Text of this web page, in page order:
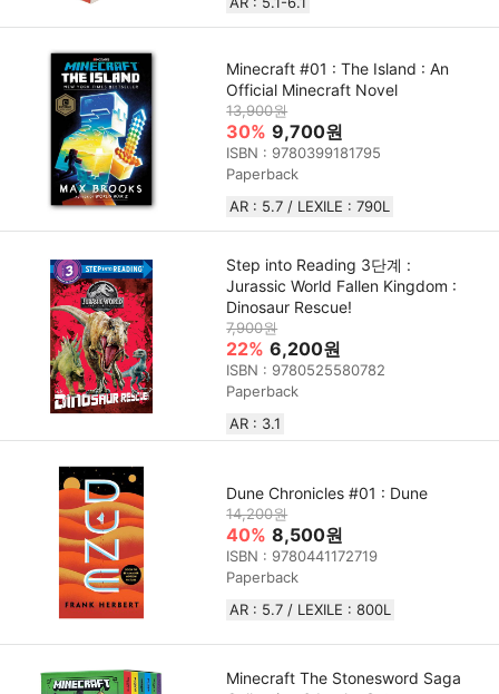
Minecraft #01 : The Island : An
Official Minecraft Novel
13,900원
30% 9,700원
ISBN : 9780399181795
Paperback
AR : 5.7 / LEXILE : 790L
Step into Reading 3단계 :
Jurassic World Fallen Kingdom :
Dinosaur Rescue!
7,900원
22% 6,200원
ISBN : 9780525580782
Paperback
AR : 3.1
Dune Chronicles #01 : Dune
14,200원
40% 8,500원
ISBN : 9780441172719
Paperback
AR : 5.7 / LEXILE : 800L
Minecraft The Stonesword Saga